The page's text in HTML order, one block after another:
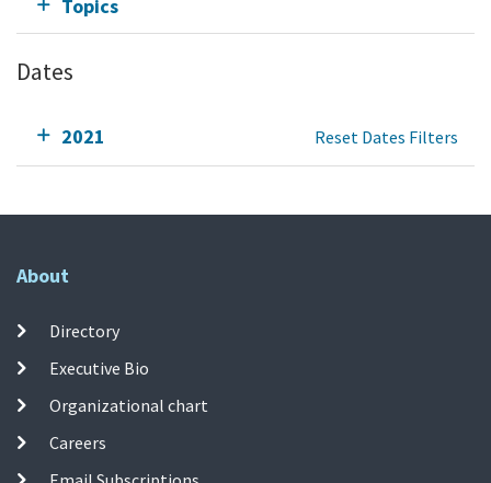
Topics
Dates
2021 Reset Dates Filters
About
Directory
Executive Bio
Organizational chart
Careers